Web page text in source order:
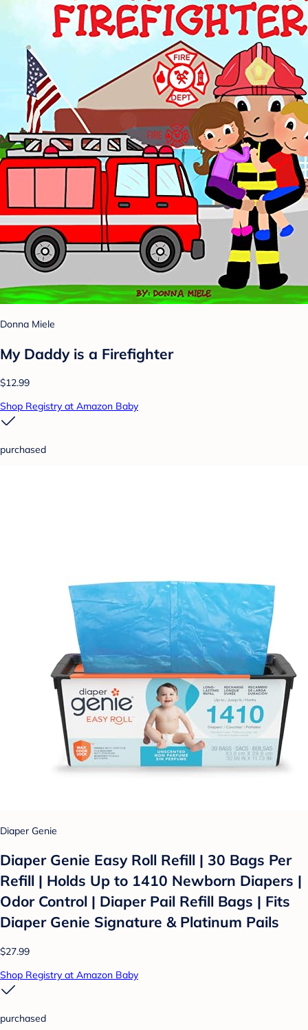
Donna Miele
My Daddy is a Firefighter
$12.99
Shop Registry at Amazon Baby
purchased
Diaper Genie
Diaper Genie Easy Roll Refill | 30 Bags Per
Refill | Holds Up to 1410 Newborn Diapers |
Odor Control | Diaper Pail Refill Bags | Fits
Diaper Genie Signature & Platinum Pails
$27.99
Shop Registry at Amazon Baby
purchased